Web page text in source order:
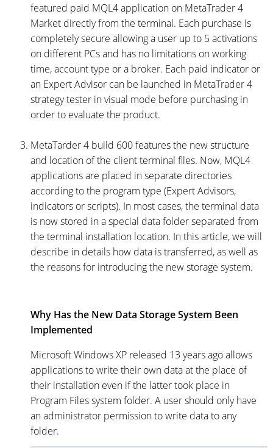
featured paid MQL4 application on MetaTrader 4
Market directly from the terminal. Each purchase is
completely secure allowing a user up to 5 activations
on different PCs and has no limitations on working
time, account type or a broker. Each paid indicator or
an Expert Advisor can be launched in MetaTrader 4
strategy tester in visual mode before purchasing in
order to evaluate the product.
MetaTarder 4 build 600 features the new structure
and location of the client terminal files. Now, MQL4
applications are placed in separate directories
according to the program type (Expert Advisors,
indicators or scripts). In most cases, the terminal data
is now stored in a special data folder separated from
the terminal installation location. In this article, we will
describe in details how data is transferred, as well as
the reasons for introducing the new storage system.
Why Has the New Data Storage System Been
Implemented
Microsoft Windows XP released 13 years ago allows
applications to write their own data at the place of
their installation even if the latter took place in
Program Files system folder. A user should only have
an administrator permission to write data to any
folder.